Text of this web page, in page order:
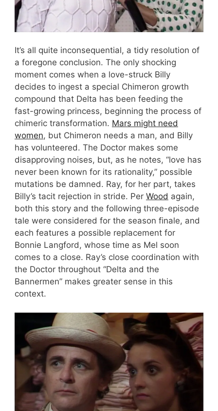
It’s all quite inconsequential, a tidy resolution of
a foregone conclusion. The only shocking
moment comes when a love-struck Billy
decides to ingest a special Chimeron growth
compound that Delta has been feeding the
fast-growing princess, beginning the process of
chimeric transformation. Mars might need
women, but Chimeron needs a man, and Billy
has volunteered. The Doctor makes some
disapproving noises, but, as he notes, “love has
never been known for its rationality,” possible
mutations be damned. Ray, for her part, takes
Billy’s tacit rejection in stride. Per Wood again,
both this story and the following three-episode
tale were considered for the season finale, and
each features a possible replacement for
Bonnie Langford, whose time as Mel soon
comes to a close. Ray’s close coordination with
the Doctor throughout “Delta and the
Bannermen” makes greater sense in this
context.